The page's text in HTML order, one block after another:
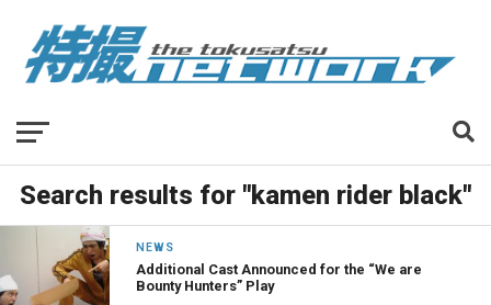
Search results for "kamen rider black"
NEWS
Additional Cast Announced for the “We are
Bounty Hunters” Play